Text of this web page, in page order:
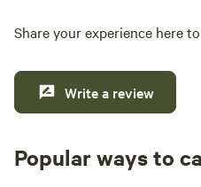
Share your experience here
Write a review
Popular ways to